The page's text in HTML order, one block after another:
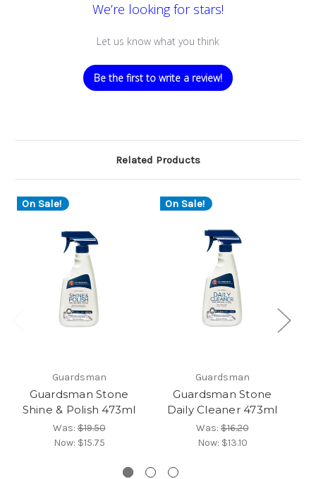
We’re looking for stars!
Let us know what you think
Be the first to write a review!
Related Products
On Sale!
Guardsman
Guardsman Stone
Shine & Polish 473ml
Was:$19.50
Now: $15.75
On Sale!
Guardsman
Guardsman Stone
Daily Cleaner 473ml
Was:$16.20
Now: $13.10